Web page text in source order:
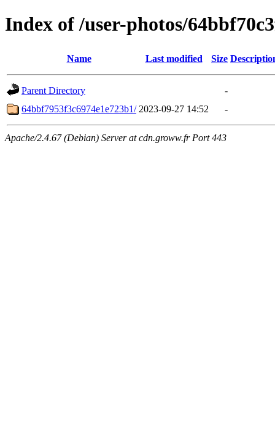
Index of /user-photos/
Name Last modified Size
Parent Directory
-
64bbf7953f3c6974e1e723b1/ 2023-09-27 14:52 -
Apache/2.4.67 (Debian) Server at cdn.groww.fr Port 443